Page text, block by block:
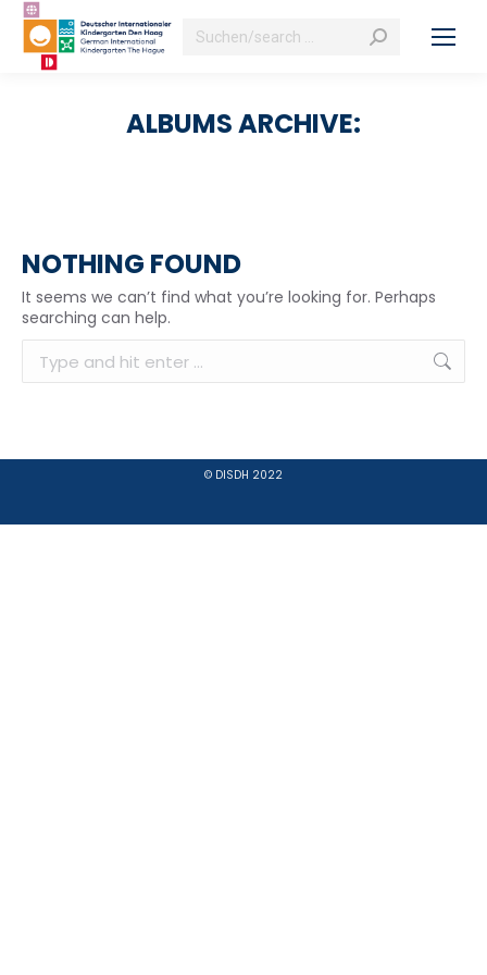
Search:
ALBUMS ARCHIVE:
NOTHING FOUND
It seems we can’t find what you’re looking for. Perhaps
searching can help.
© DISDH 2022